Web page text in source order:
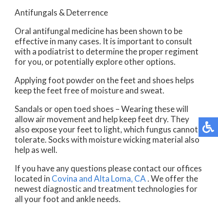
Antifungals & Deterrence
Oral antifungal medicine has been shown to be
effective in many cases. It is important to consult
with a podiatrist to determine the proper regiment
for you, or potentially explore other options.
Applying foot powder on the feet and shoes helps
keep the feet free of moisture and sweat.
Sandals or open toed shoes – Wearing these will
allow air movement and help keep feet dry. They
also expose your feet to light, which fungus cannot
tolerate. Socks with moisture wicking material also
help as well.
If you have any questions please contact our offices
located in Covina and Alta Loma, CA. We offer the
newest diagnostic and treatment technologies for
all your foot and ankle needs.